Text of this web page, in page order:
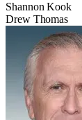
Shannon Kook
Drew Thomas